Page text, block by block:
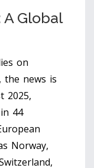
Global
on
the news is
2025,
44
Norway,